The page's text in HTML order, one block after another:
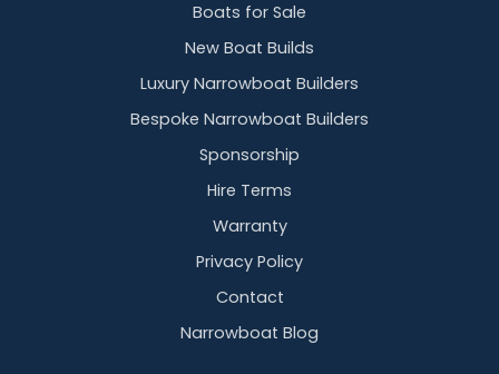
Boats for Sale
New Boat Builds
Luxury Narrowboat Builders
Bespoke Narrowboat Builders
Sponsorship
Hire Terms
Warranty
Privacy Policy
Contact
Narrowboat Blog